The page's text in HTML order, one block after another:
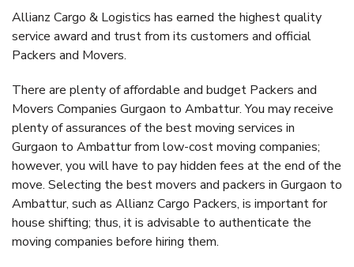
Allianz Cargo & Logistics has earned the highest quality
service award and trust from its customers and official
Packers and Movers.
There are plenty of affordable and budget Packers and
Movers Companies Gurgaon to Ambattur. You may receive
plenty of assurances of the best moving services in
Gurgaon to Ambattur from low-cost moving companies;
however, you will have to pay hidden fees at the end of the
move. Selecting the best movers and packers in Gurgaon to
Ambattur, such as Allianz Cargo Packers, is important for
house shifting; thus, it is advisable to authenticate the
moving companies before hiring them.